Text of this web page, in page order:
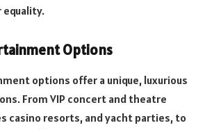
equality.
Options
options offer a unique, luxurious
From VIP concert and theatre
casino resorts, and yacht parties, to